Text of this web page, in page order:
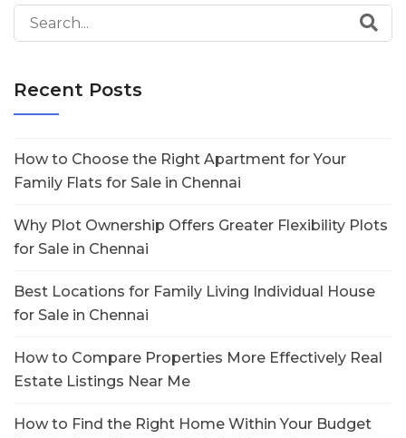
Recent Posts
How to Choose the Right Apartment for Your
Family Flats for Sale in Chennai
Why Plot Ownership Offers Greater Flexibility Plots
for Sale in Chennai
Best Locations for Family Living Individual House
for Sale in Chennai
How to Compare Properties More Effectively Real
Estate Listings Near Me
How to Find the Right Home Within Your Budget